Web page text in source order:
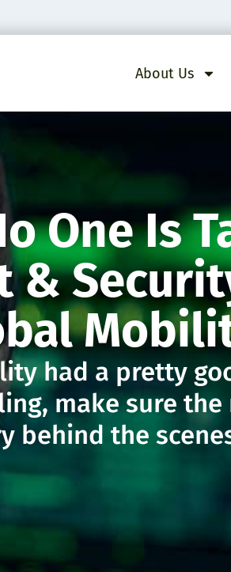
About Us
One Is
&
had a pretty
make sure
behind the